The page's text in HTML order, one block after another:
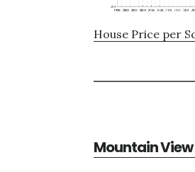
House Price per
Mountain View